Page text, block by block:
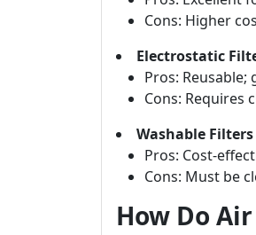
Cons: Higher
Electrostatic
Pros:
Cons: Requires
Washable Filters
Pros: Cost-
Cons: Must be
How Do